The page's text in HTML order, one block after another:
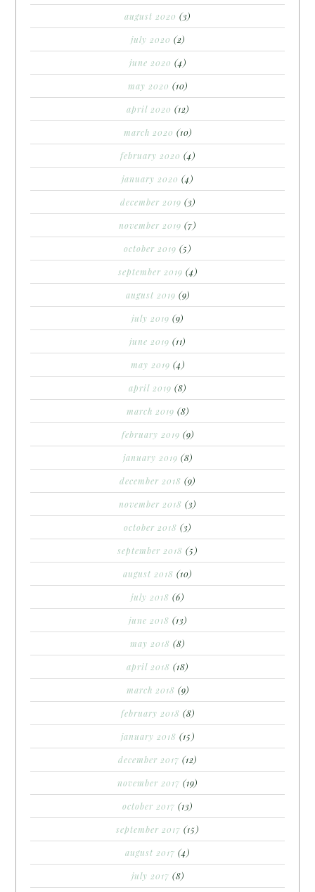
august 2020 (3)
july 2020 (2)
june 2020 (4)
may 2020 (10)
april 2020 (12)
march 2020 (10)
february 2020 (4)
january 2020 (4)
december 2019 (3)
november 2019 (7)
october 2019 (5)
september 2019 (4)
august 2019 (9)
july 2019 (9)
june 2019 (11)
may 2019 (4)
april 2019 (8)
march 2019 (8)
february 2019 (9)
january 2019 (8)
december 2018 (9)
november 2018 (3)
october 2018 (3)
september 2018 (5)
august 2018 (10)
july 2018 (6)
june 2018 (13)
may 2018 (8)
april 2018 (18)
march 2018 (9)
february 2018 (8)
january 2018 (15)
december 2017 (12)
november 2017 (19)
october 2017 (13)
september 2017 (15)
august 2017 (4)
july 2017 (8)